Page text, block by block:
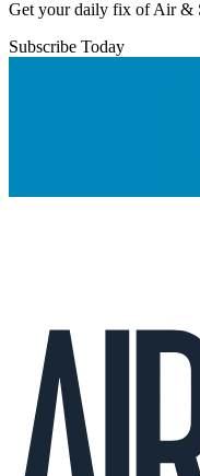
Get your daily fix of Air &
Subscribe Today